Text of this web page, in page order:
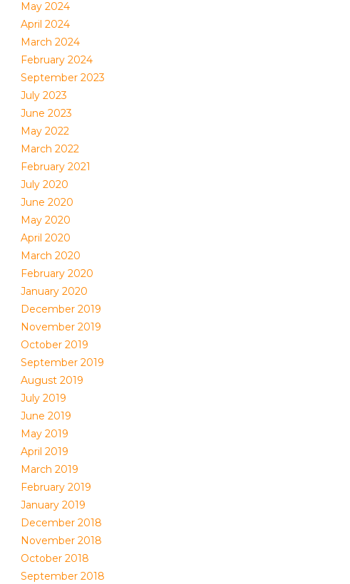
May 2024
April 2024
March 2024
February 2024
September 2023
July 2023
June 2023
May 2022
March 2022
February 2021
July 2020
June 2020
May 2020
April 2020
March 2020
February 2020
January 2020
December 2019
November 2019
October 2019
September 2019
August 2019
July 2019
June 2019
May 2019
April 2019
March 2019
February 2019
January 2019
December 2018
November 2018
October 2018
September 2018